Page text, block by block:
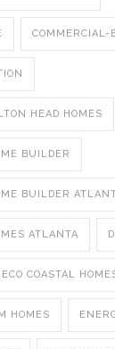
COMMERCIAL-
HEAD HOMES
BUILDER
BUILDER
ATLANTA
ECO COASTAL
HOMES